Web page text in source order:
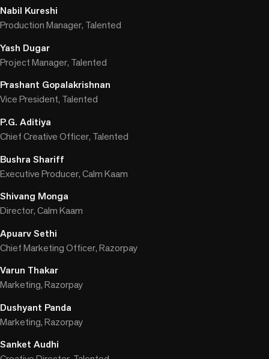
Nabil Kureshi
Production Manager, Talented
Yash Dugar
Project Manager, Talented
Prashant Gopalakrishnan
Vice President, Talented
P.G. Aditiya
Chief Creative Officer, Talented
Bushra Shariff
Executive Producer, Calm Kaam
Shivang Monga
Director, Calm Kaam
Apuarv Sethi
Chief Marketing Officer, Razorpay
Varun Thakar
Marketing, Razorpay
Dushyant Panda
Marketing, Razorpay
Sanket Audhi